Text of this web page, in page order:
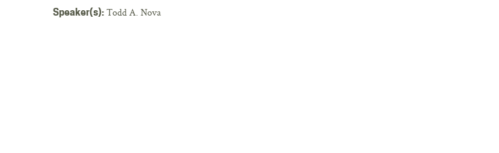
Speaker(s): Todd A. Nova